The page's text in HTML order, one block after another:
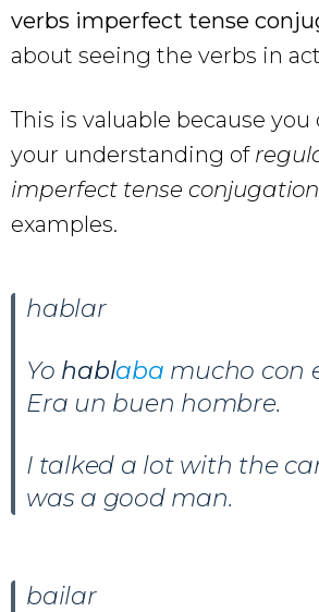
verbs imperfect tense
about seeing the verbs in
This is valuable because
your understanding of
imperfect tense conjugation
examples.
hablar
Yo hablaba mucho con
Era un buen hombre.
I talked a lot with the
was a good man.
bailar